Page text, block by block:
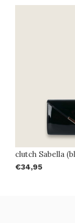
clutch Sabella
€34,95